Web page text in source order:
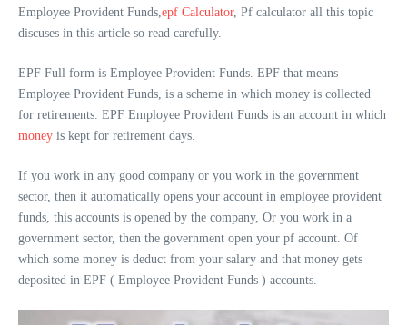
Employee Provident Funds,epf Calculator, Pf calculator all this topic
discuses in this article so read carefully.
EPF Full form is Employee Provident Funds. EPF that means
Employee Provident Funds, is a scheme in which money is collected
for retirements. EPF Employee Provident Funds is an account in which
money is kept for retirement days.
If you work in any good company or you work in the government
sector, then it automatically opens your account in employee provident
funds, this accounts is opened by the company, Or you work in a
government sector, then the government open your pf account. Of
which some money is deduct from your salary and that money gets
deposited in EPF ( Employee Provident Funds ) accounts.